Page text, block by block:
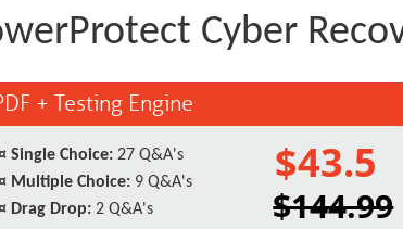
Cyber
+ Testing Engine
Single Choice: 27 Q&A's
Multiple Choice: 9 Q&A's
Drag Drop: 2 Q&A's
$43.5
$144.99